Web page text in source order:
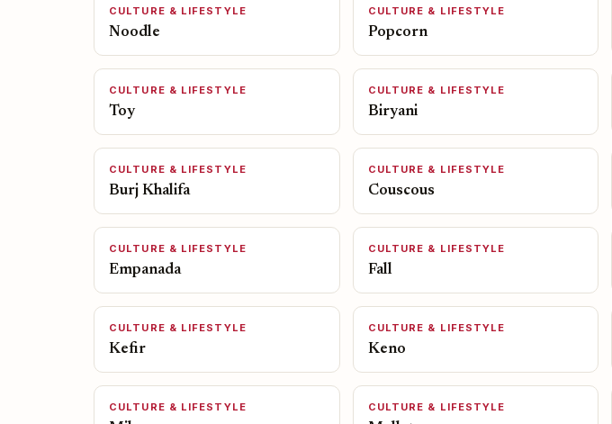
CULTURE & LIFESTYLE
Noodle
CULTURE & LIFESTYLE
Popcorn
CULTURE & LIFESTYLE
Toy
CULTURE & LIFESTYLE
Biryani
CULTURE & LIFESTYLE
Burj Khalifa
CULTURE & LIFESTYLE
Couscous
CULTURE & LIFESTYLE
Empanada
CULTURE & LIFESTYLE
Fall
CULTURE & LIFESTYLE
Kefir
CULTURE & LIFESTYLE
Keno
CULTURE & LIFESTYLE CULTURE & LIFESTYLE